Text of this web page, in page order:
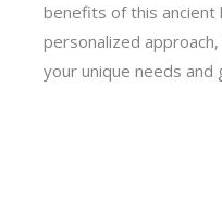
benefits of this ancient
personalized
your unique needs and